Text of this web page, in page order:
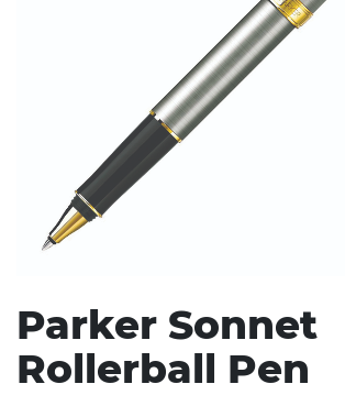
Parker Sonnet
Rollerball Pen